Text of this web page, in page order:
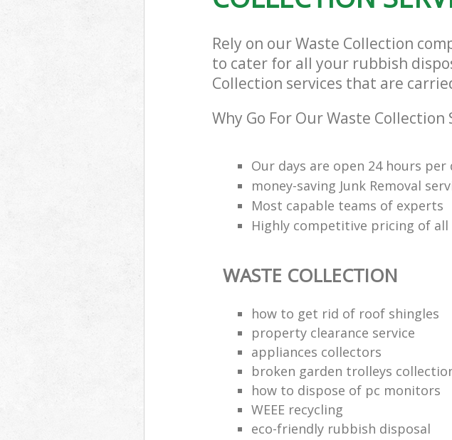
Rely on our Waste Collection
to cater for all your rubbish
Collection services that are
Why Go For Our Waste Collection
Our days are open 24 hours per
money-saving Junk Removal
Most capable teams of experts
Highly competitive pricing of all
WASTE COLLECTION
how to get rid of roof shingles
property clearance service
appliances collectors
broken garden trolleys
how to dispose of pc monitors
WEEE recycling
eco-friendly rubbish disposal